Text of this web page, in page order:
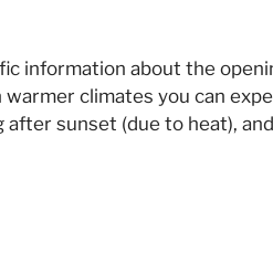
information about the
warmer climates you can
sunset (due to heat),